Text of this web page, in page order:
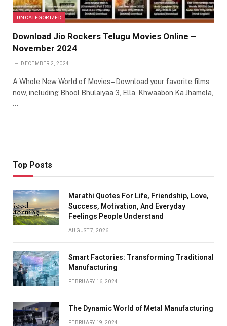
UNCATEGORIZED
Download Jio Rockers Telugu Movies Online –
November 2024
DECEMBER 2, 2024
A Whole New World of Movies – Download your favorite films
now, including Bhool Bhulaiyaa 3, Ella, Khwaabon Ka Jhamela,
…
Top Posts
Marathi Quotes For Life, Friendship, Love,
Success, Motivation, And Everyday
Feelings People Understand
AUGUST 7, 2026
Smart Factories: Transforming Traditional
Manufacturing
FEBRUARY 16, 2024
The Dynamic World of Metal Manufacturing
FEBRUARY 19, 2024